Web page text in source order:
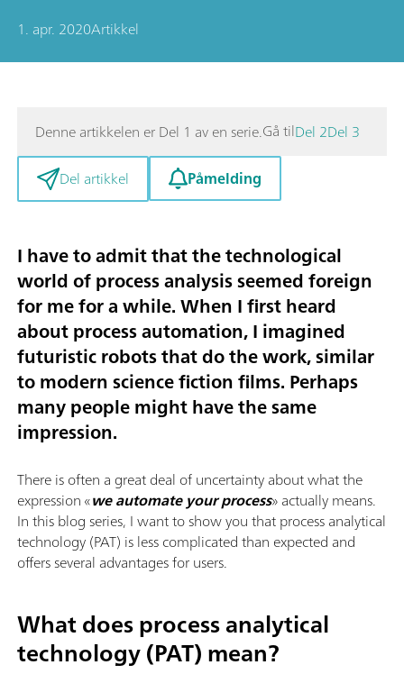
1. apr. 2020Artikkel
Denne artikkelen er Del 1 av en serie.Gå tilDel 2Del 3
Del artikkel
Påmelding
I have to admit that the technological
world ofprocess analysisseemed foreign
for me for a while. When I first heard
about process automation, I imagined
futuristic robots that do the work, similar
to modern science fiction films. Perhaps
many people might have the same
impression.
There is often a great deal of uncertainty about what the
expression «we automate your process» actually means.
In this blog series, I want to show you that process analytical
technology (PAT) is less complicated than expected and
offers several advantages for users.
What does process analytical
technology (PAT) mean?